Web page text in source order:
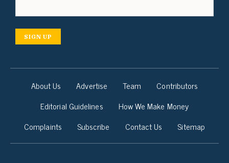
SIGN UP
About Us Advertise Team
Contributors
Editorial Guidelines
How We Make Money
Complaints
Subscribe Contact Us Sitemap